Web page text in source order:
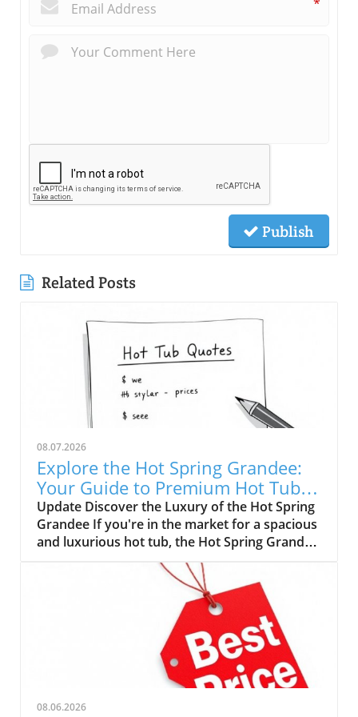
*
Publish
Related Posts
08.07.2026
Explore the Hot Spring Grandee:
Your Guide to Premium Hot Tub
Pricing
Update Discover the Luxury of the Hot Spring
Grandee If you're in the market for a spacious
and luxurious hot tub, the Hot Spring Grandee
is a standout choice. Renowned for its
impressive design and premium features, this
family-sized spa is perfect for relaxation, social
gatherings, or therapeutic use. With a
manufacturer's suggested retail price (MSRP)
of $26,499, potential buyers need to
understand the nuances of pricing before
diving in. Understanding Pricing Variations
When embarking on your hot tub journey, be
08.06.2026